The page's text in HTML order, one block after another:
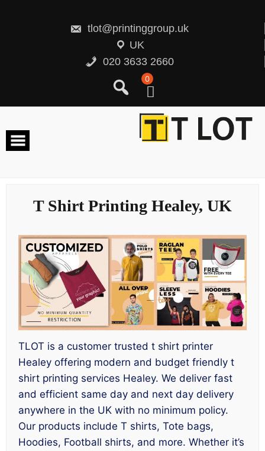
tlot@printinggroup.uk
UK
020 3633 2660
0
T Shirt Printing Healey, UK
TLOT is a customer trusted t shirt printer
Healey offering modern and budget friendly t
shirt printing services Healey. We deliver fast
and efficient same day and next day delivery
anywhere in the UK with no minimum policy.
Our products include T shirts, Tote bags,
Hoodies, Football shirts, and more. Whether it’s